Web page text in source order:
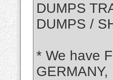
DUMPS
DUMPS /
* We have
GERMANY,